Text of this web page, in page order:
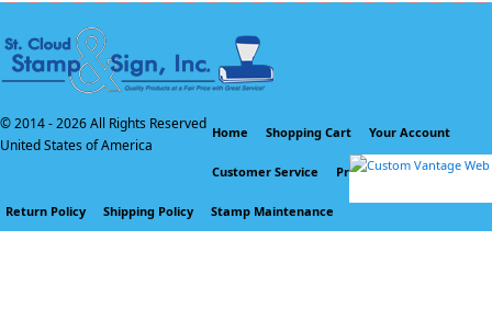
© 2014 -2026 All Rights Reserved
United States of America
Home Shopping Cart Your Account
Customer Service Privacy Policy
Return Policy Shipping Policy Stamp Maintenance